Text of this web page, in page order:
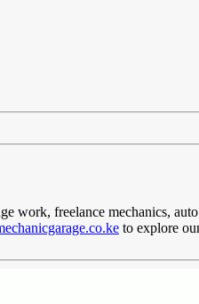
work, freelance mechanics,
to explore